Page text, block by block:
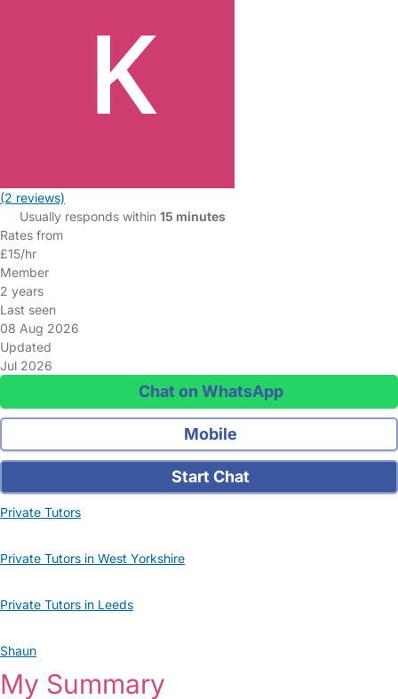
(2 reviews)
Usually responds within 15 minutes
Rates from
£15/hr
Member
2 years
Last seen
08 Aug 2026
Updated
Jul 2026
Chat on WhatsApp
Mobile
Start Chat
Private Tutors
Private Tutors in West Yorkshire
Private Tutors in Leeds
Shaun
My Summary